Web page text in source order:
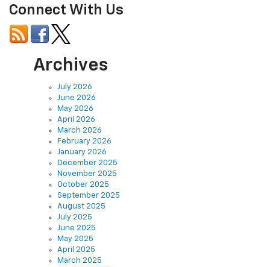
Connect With Us
Archives
July 2026
June 2026
May 2026
April 2026
March 2026
February 2026
January 2026
December 2025
November 2025
October 2025
September 2025
August 2025
July 2025
June 2025
May 2025
April 2025
March 2025